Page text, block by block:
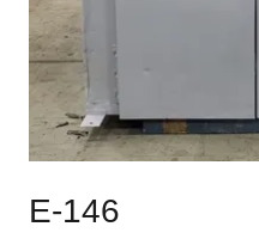
E-146